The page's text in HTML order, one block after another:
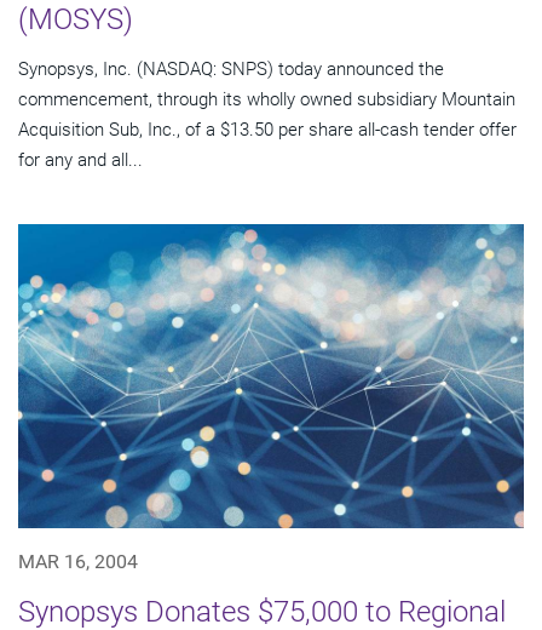
(MOSYS)
Synopsys, Inc. (NASDAQ: SNPS) today announced the
commencement, through its wholly owned subsidiary Mountain
Acquisition Sub, Inc., of a $13.50 per share all-cash tender offer
for any and all...
MAR 16, 2004
Synopsys Donates $75,000 to Regional